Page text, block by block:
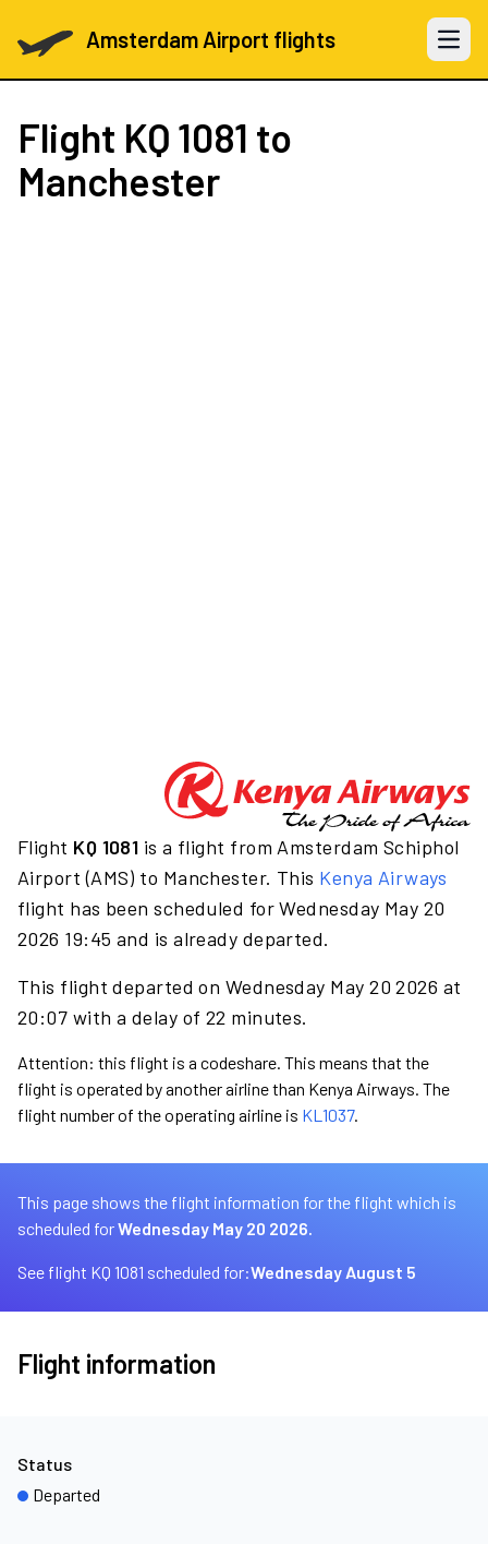
Amsterdam Airport flights Open
Flight KQ 1081 to
Manchester
Flight KQ 1081 is a flight from Amsterdam Schiphol
Airport (AMS) to Manchester. This Kenya Airways
flight has been scheduled for Wednesday May 20
2026 19:45 and is already departed.
This flight departed on Wednesday May 20 2026 at
20:07 with a delay of 22 minutes.
Attention: this flight is a codeshare. This means that the
flight is operated by another airline than Kenya Airways. The
flight number of the operating airline is KL1037.
This page shows the flight information for the flight which is
scheduled forWednesday May 20 2026.
See flight KQ 1081 scheduled for:Wednesday August 5
Flight information
Status
Departed